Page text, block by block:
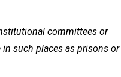
committees or
such places as prisons or